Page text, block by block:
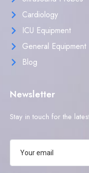
Cardiology
ICU Equipment
General Equipment
Blog
Newsletter
Stay in touch for the